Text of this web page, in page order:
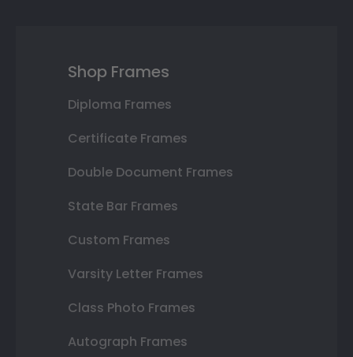
Shop Frames
Diploma Frames
Certificate Frames
Double Document Frames
State Bar Frames
Custom Frames
Varsity Letter Frames
Class Photo Frames
Autograph Frames